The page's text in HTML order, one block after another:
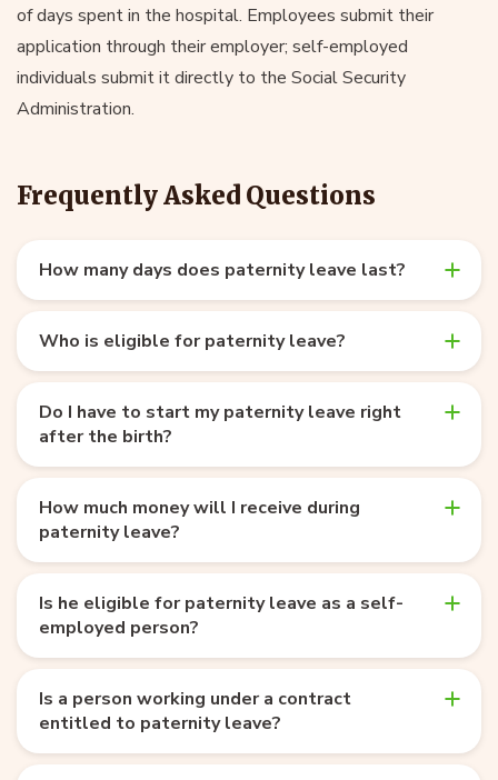
of days spent in the hospital. Employees submit their
application through their employer; self-employed
individuals submit it directly to the Social Security
Administration.
Frequently Asked Questions
How many days does paternity leave last?
Who is eligible for paternity leave?
Do I have to start my paternity leave right
after the birth?
How much money will I receive during
paternity leave?
Is he eligible for paternity leave as a self-
employed person?
Is a person working under a contract
entitled to paternity leave?